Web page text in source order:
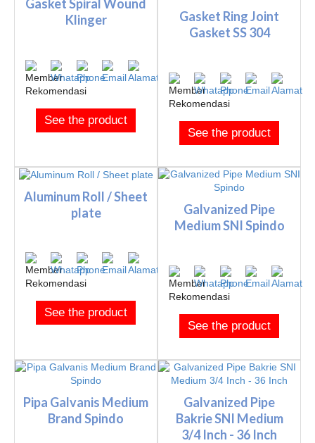
Gasket Spiral Wound
Klinger
See the product
Gasket Ring Joint
Gasket SS 304
See the product
Aluminum Roll / Sheet
plate
See the product
Galvanized Pipe
Medium SNI Spindo
See the product
Pipa Galvanis Medium
Brand Spindo
Galvanized Pipe
Bakrie SNI Medium
3/4 Inch - 36 Inch